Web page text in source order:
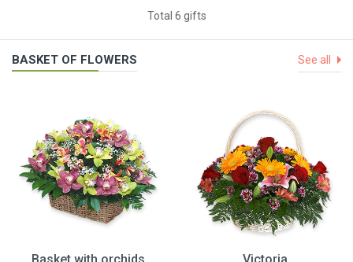
Total 6 gifts
BASKET OF FLOWERS See all